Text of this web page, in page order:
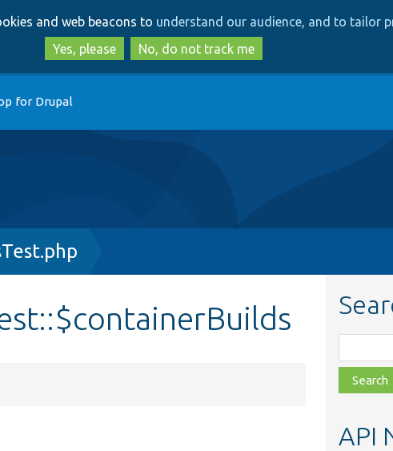
to
main
content
to
search
and web beacons to understand our audience, and to tailor
Yes, please
No, do not track me
for Drupal
class,
file,
topic,
API